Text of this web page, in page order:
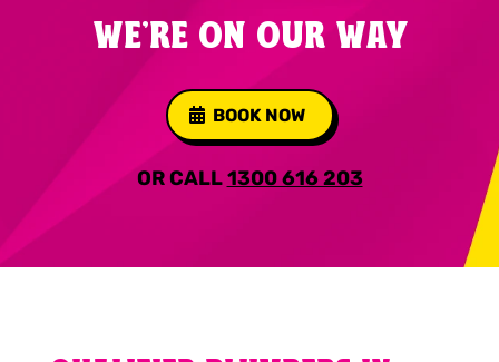
WE'RE ON OUR WAY
BOOK NOW
OR CALL1300 616 203